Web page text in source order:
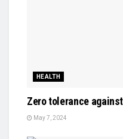
HEALTH
Zero tolerance
May 7, 2024